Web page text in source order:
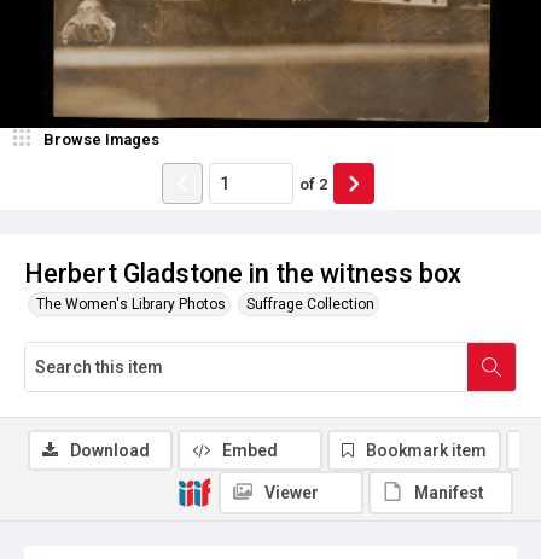
Herbert Gladstone in the witness box
The Women's Library Photos Suffrage Collection
Browse Images
of 2
Download Embed Bookmark item
Viewer Manifest